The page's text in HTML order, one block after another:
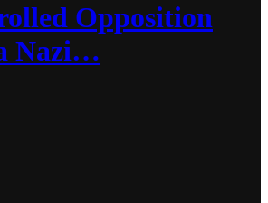
Opposition
Nazi…